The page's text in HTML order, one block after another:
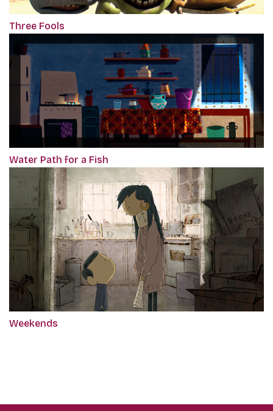
Three Fools
Water Path for a Fish
Weekends